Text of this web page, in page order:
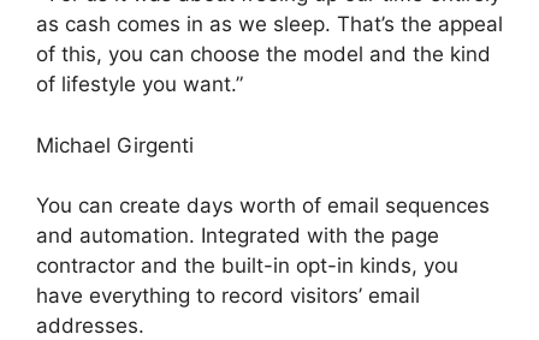
as cash comes in as we sleep. That’s the appeal
of this, you can choose the model and the kind
of lifestyle you want.”
Michael Girgenti
You can create days worth of email sequences
and automation. Integrated with the page
contractor and the built-in opt-in kinds, you
have everything to record visitors’ email
addresses.